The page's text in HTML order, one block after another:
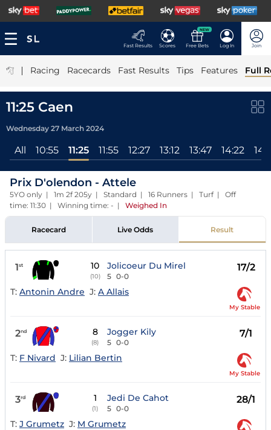
Fast Results Scores
NEW
Free Bets Log In Join
| Racing Racecards Fast Results Tips Features Full
11:25 Caen
Wednesday 27 March 2024
All 10:55 11:25 11:55 12:27 13:12 13:47 14:22
Prix D'olendon - Attele
5YO only | 1m 2f 205y | Standard | 16 Runners | Turf | Off
time: 11:30 | Winning time: - | Weighed In
Racecard Live Odds Result
1st 10
(10)
Jolicoeur Du Mirel
5 0-0
17/2
T: Antonin Andre J: A Allais
My Stable
2nd 8
(8)
Jogger Kily
5 0-0
7/1
T: F Nivard J: Lilian Bertin
My Stable
3rd 1
(1)
Jedi De Cahot
5 0-0
28/1
T: J Grumetz J: M Grumetz